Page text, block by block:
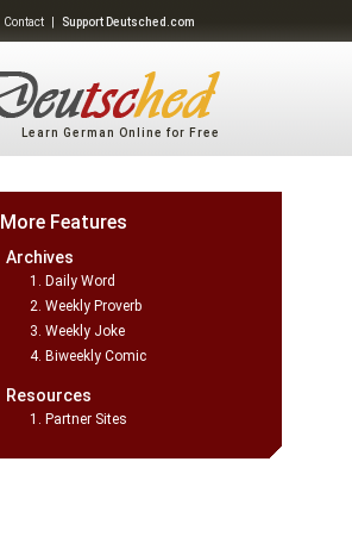
Contact| Support Deutsched.com
Learn German Online for Free
More Features
Archives
Daily Word
Weekly Proverb
Weekly Joke
Biweekly Comic
Resources
Partner Sites